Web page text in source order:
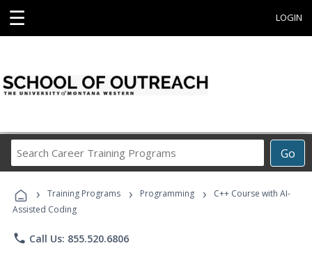
☰ LOGIN
Go
Career
Programs
› Training Programs › Programming ›
C++ Course with AI-
Assisted Coding
phone Call Us: 855.520.6806